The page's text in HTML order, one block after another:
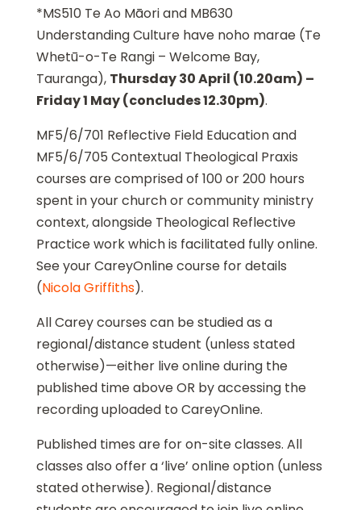
*MS510 Te Ao Māori and MB630
Understanding Culture have noho marae (Te
Whetū-o-Te Rangi – Welcome Bay,
Tauranga), Thursday 30 April (10.20am) –
Friday 1 May (concludes 12.30pm).
MF5/6/701 Reflective Field Education and
MF5/6/705 Contextual Theological Praxis
courses are comprised of 100 or 200 hours
spent in your church or community ministry
context, alongside Theological Reflective
Practice work which is facilitated fully online.
See your CareyOnline course for details
(Nicola Griffiths).
All Carey courses can be studied as a
regional/distance student (unless stated
otherwise)—either live online during the
published time above OR by accessing the
recording uploaded to CareyOnline.
Published times are for on-site classes. All
classes also offer a ‘live’ online option (unless
stated otherwise). Regional/distance